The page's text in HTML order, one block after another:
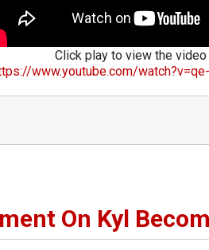
Click play to view the
www.youtube.com/
On Kyl